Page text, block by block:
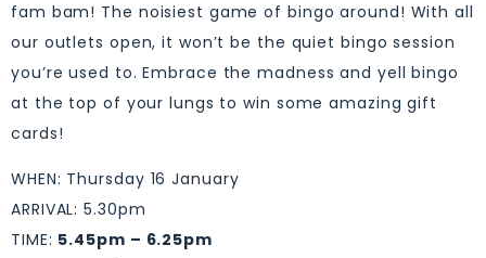
fam bam! The noisiest game of bingo around! With all
our outlets open, it won’t be the quiet bingo session
you’re used to. Embrace the madness and yell bingo
at the top of your lungs to win some amazing gift
cards!
WHEN: Thursday 16 January
ARRIVAL: 5.30pm
TIME: 5.45pm – 6.25pm